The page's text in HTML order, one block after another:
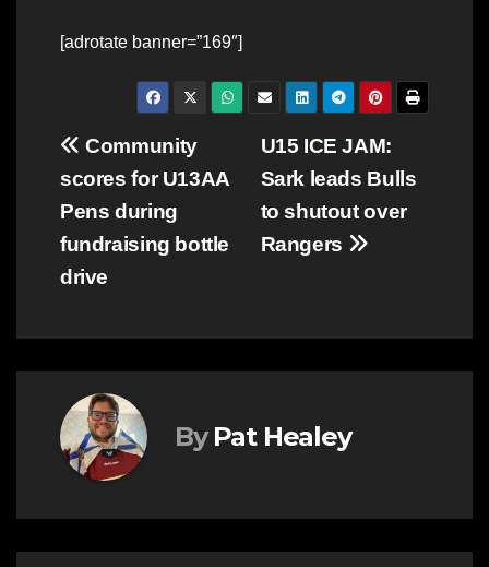
[adrotate banner=”169″]
Post
navigation
U15 ICE JAM:
Sark leads Bulls
to shutout over
Rangers
Community
scores for U13AA
Pens during
fundraising bottle
drive
By Pat Healey